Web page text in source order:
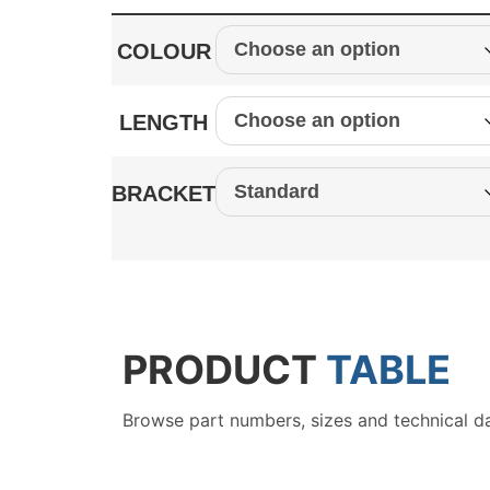
COLOUR
LENGTH
BRACKET
PRODUCT TABLE
Browse part numbers, sizes and technical